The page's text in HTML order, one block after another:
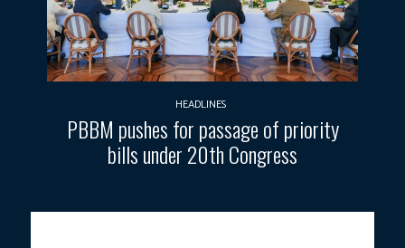
HEADLINES
PBBM pushes for passage of priority
bills under 20th Congress